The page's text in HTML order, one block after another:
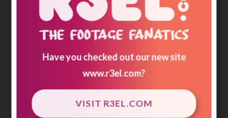
Have you checked out our new site
www.r3el.com?
VISIT R3EL.COM